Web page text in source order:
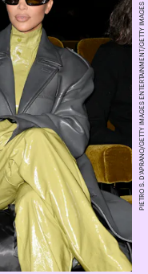
PIETRO S. D'APRANO/GETTY IMAGES ENTERTAINMENT/GETTY IMAGES